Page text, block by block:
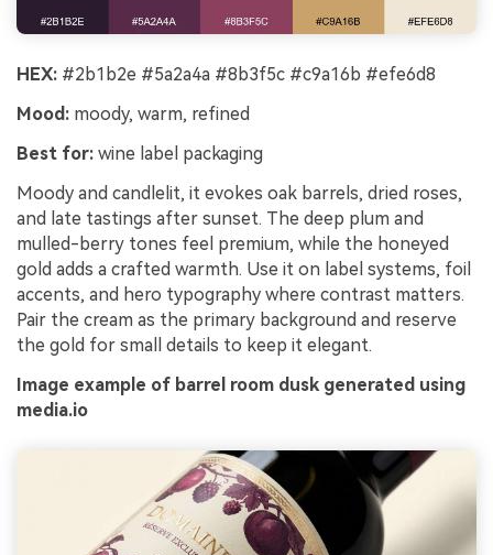
HEX: #2b1b2e #5a2a4a #8b3f5c #c9a16b #efe6d8
Mood: moody, warm, refined
Best for: wine label packaging
Moody and candlelit, it evokes oak barrels, dried roses,
and late tastings after sunset. The deep plum and
mulled-berry tones feel premium, while the honeyed
gold adds a crafted warmth. Use it on label systems, foil
accents, and hero typography where contrast matters.
Pair the cream as the primary background and reserve
the gold for small details to keep it elegant.
Image example of barrel room dusk generated using
media.io